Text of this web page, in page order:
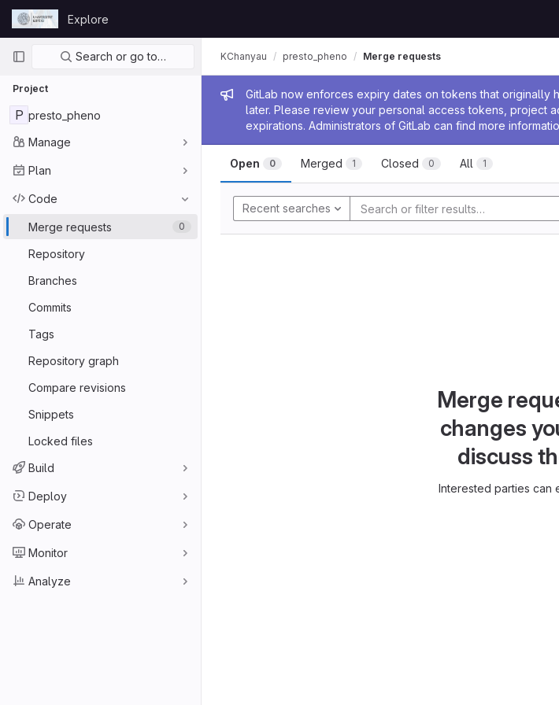
Skip to content
GitLab
Explore
Primary navigation
Search or go to…
Project
P presto_pheno
Manage
Plan
Code
Merge requests 0
Repository
Branches
Commits
Tags
Repository graph
Compare revisions
Snippets
Locked files
Build
Deploy
Operate
Monitor
Analyze
Admin message
GitLab now enforces expiry dates on tokens that
later. Please review your personal access tokens, project
expirations. Administrators of GitLab can find more
KChanyau presto_pheno Merge requests
Open 0 Merged 1 Closed 0 All 1
Recent searches
Merge
changes
discuss
Interested parties can